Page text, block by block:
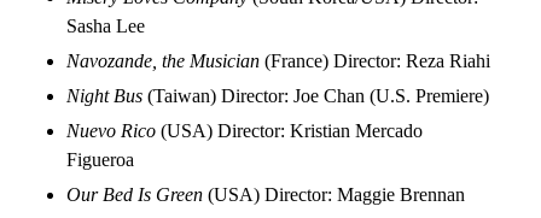
Sasha Lee
Navozande, the Musician (France) Director: Reza Riahi
Night Bus (Taiwan) Director: Joe Chan (U.S. Premiere)
Nuevo Rico (USA) Director: Kristian Mercado
Figueroa
Our Bed Is Green (USA) Director: Maggie Brennan